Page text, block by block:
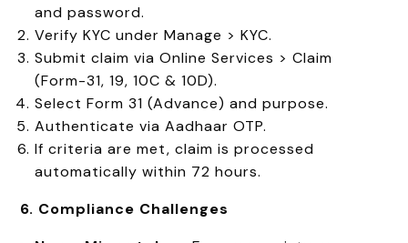
and password.
Verify KYC under Manage > KYC.
Submit claim via Online Services > Claim
(Form-31, 19, 10C & 10D).
Select Form 31 (Advance) and purpose.
Authenticate via Aadhaar OTP.
If criteria are met, claim is processed
automatically within 72 hours.
6. Compliance Challenges